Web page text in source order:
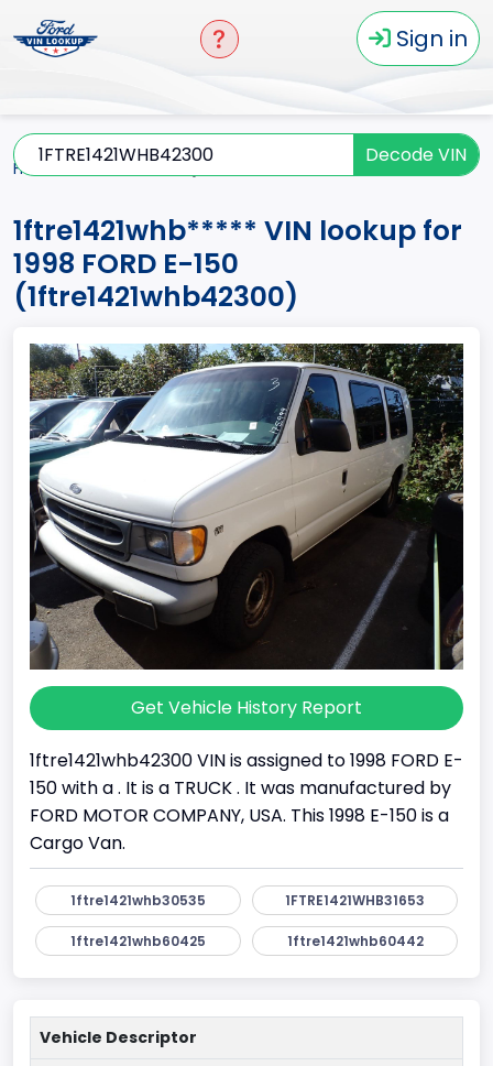
Sign in
Decode VIN
Home
1ftre1421whb***** VIN lookup for
1998 FORD E-150
(1ftre1421whb42300)
Get Vehicle History Report
1ftre1421whb42300 VIN is assigned to 1998 FORD E-
150 with a . It is a TRUCK . It was manufactured by
FORD MOTOR COMPANY, USA. This 1998 E-150 is a
Cargo Van.
1ftre1421whb30535 1FTRE1421WHB31653
1ftre1421whb60425 1ftre1421whb60442
Vehicle Descriptor